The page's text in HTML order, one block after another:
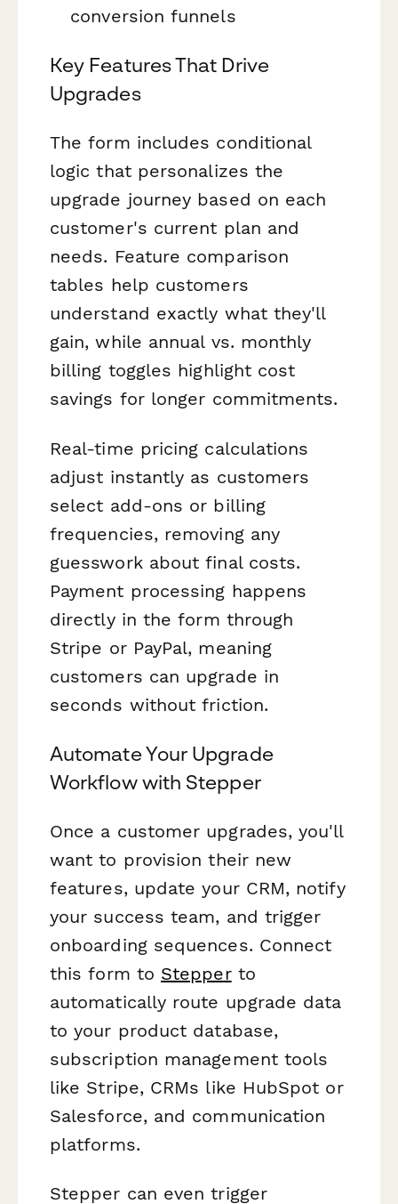
conversion funnels
Key Features That Drive
Upgrades
The form includes conditional
logic that personalizes the
upgrade journey based on each
customer's current plan and
needs. Feature comparison
tables help customers
understand exactly what they'll
gain, while annual vs. monthly
billing toggles highlight cost
savings for longer commitments.
Real-time pricing calculations
adjust instantly as customers
select add-ons or billing
frequencies, removing any
guesswork about final costs.
Payment processing happens
directly in the form through
Stripe or PayPal, meaning
customers can upgrade in
seconds without friction.
Automate Your Upgrade
Workflow with Stepper
Once a customer upgrades, you'll
want to provision their new
features, update your CRM, notify
your success team, and trigger
onboarding sequences. Connect
this form to Stepperto
automatically route upgrade data
to your product database,
subscription management tools
like Stripe, CRMs like HubSpot or
Salesforce, and communication
platforms.
Stepper can even trigger